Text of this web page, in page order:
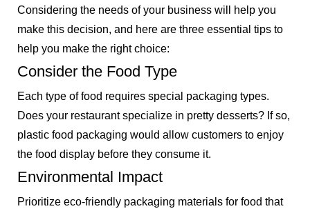
Considering the needs of your business will help you
make this decision, and here are three essential tips to
help you make the right choice:
Consider the Food Type
Each type of food requires special packaging types.
Does your restaurant specialize in pretty desserts? If so,
plastic food packaging would allow customers to enjoy
the food display before they consume it.
Environmental Impact
Prioritize eco-friendly packaging materials for food that